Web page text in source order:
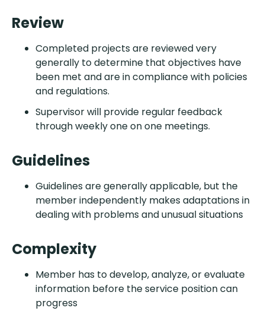
Review
Completed projects are reviewed very
generally to determine that objectives have
been met and are in compliance with policies
and regulations.
Supervisor will provide regular feedback
through weekly one on one meetings.
Guidelines
Guidelines are generally applicable, but the
member independently makes adaptations in
dealing with problems and unusual situations
Complexity
Member has to develop, analyze, or evaluate
information before the service position can
progress